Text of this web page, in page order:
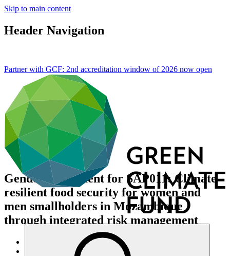
Skip to main content
Header Navigation
Partner with GCF: 2nd accreditation window of 2026 now open
Gender assessment for SAP011: Climate
resilient food security for women and
men smallholders in Mozambique
through integrated risk management
Data and resources/
Operational documents